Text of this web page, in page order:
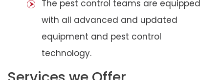
The pest control teams are equipped
with all advanced and updated
equipment and pest control
technology.